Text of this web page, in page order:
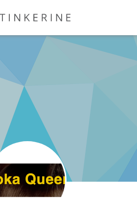
Investors